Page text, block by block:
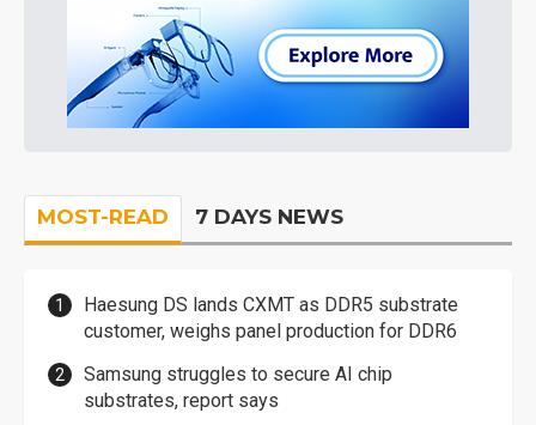
MOST-READ 7 DAYS NEWS
Haesung DS lands CXMT as DDR5 substrate
customer, weighs panel production for DDR6
Samsung struggles to secure AI chip
substrates, report says